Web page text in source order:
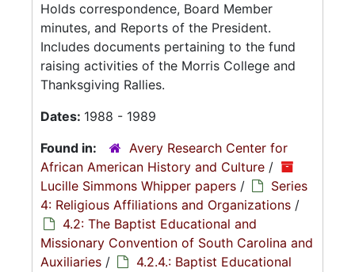
Holds correspondence, Board Member
minutes, and Reports of the President.
Includes documents pertaining to the fund
raising activities of the Morris College and
Thanksgiving Rallies.
Dates: 1988 - 1989
Found in:
Avery Research Center for
African American History and Culture /
Lucille Simmons Whipper papers /
Series
4: Religious Affiliations and Organizations /
4.2: The Baptist Educational and
Missionary Convention of South Carolina and
Auxiliaries /
4.2.4.: Baptist Educational